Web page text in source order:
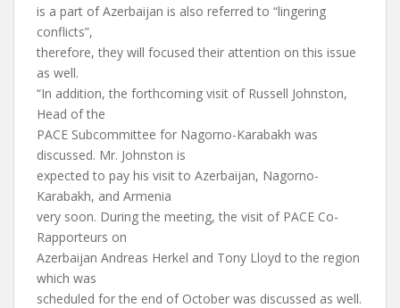
is a part of Azerbaijan is also referred to “lingering
conflicts”,
therefore, they will focused their attention on this issue
as well.
“In addition, the forthcoming visit of Russell Johnston,
Head of the
PACE Subcommittee for Nagorno-Karabakh was
discussed. Mr. Johnston is
expected to pay his visit to Azerbaijan, Nagorno-
Karabakh, and Armenia
very soon. During the meeting, the visit of PACE Co-
Rapporteurs on
Azerbaijan Andreas Herkel and Tony Lloyd to the region
which was
scheduled for the end of October was discussed as well.